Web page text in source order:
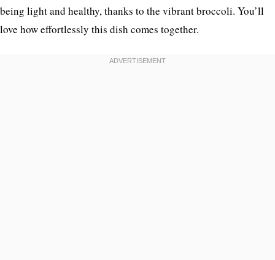
being light and healthy, thanks to the vibrant broccoli. You’ll
love how effortlessly this dish comes together.